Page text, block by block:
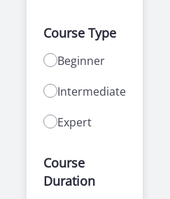
Course Type
Beginner
Intermediate
Expert
Course
Duration